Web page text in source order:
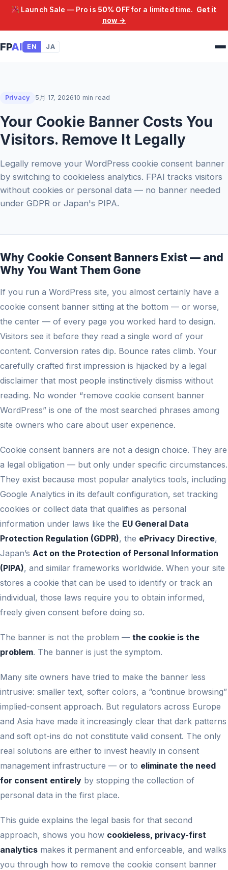
Launch Sale — Pro is 50% OFFfor a limited time. Get it
now →
FPAI EN JA
Privacy 5月 17, 202610 min read
Your Cookie Banner Costs You
Visitors. Remove It Legally
Legally remove your WordPress cookie consent banner
by switching to cookieless analytics. FPAI tracks visitors
without cookies or personal data — no banner needed
under GDPR or Japan's PIPA.
Why Cookie Consent Banners Exist — and
Why You Want Them Gone
If you run a WordPress site, you almost certainly have a
cookie consent banner sitting at the bottom — or worse,
the center — of every page you worked hard to design.
Visitors see it before they read a single word of your
content. Conversion rates dip. Bounce rates climb. Your
carefully crafted first impression is hijacked by a legal
disclaimer that most people instinctively dismiss without
reading. No wonder “remove cookie consent banner
WordPress” is one of the most searched phrases among
site owners who care about user experience.
Cookie consent banners are not a design choice. They are
a legal obligation — but only under specific circumstances.
They exist because most popular analytics tools, including
Google Analytics in its default configuration, set tracking
cookies or collect data that qualifies as personal
information under laws like the EU General Data
Protection Regulation (GDPR), the ePrivacy Directive,
Japan’s Act on the Protection of Personal Information
(PIPA), and similar frameworks worldwide. When your site
stores a cookie that can be used to identify or track an
individual, those laws require you to obtain informed,
freely given consent before doing so.
The banner is not the problem — the cookie is the
problem. The banner is just the symptom.
Many site owners have tried to make the banner less
intrusive: smaller text, softer colors, a “continue browsing”
implied-consent approach. But regulators across Europe
and Asia have made it increasingly clear that dark patterns
and soft opt-ins do not constitute valid consent. The only
real solutions are either to invest heavily in consent
management infrastructure — or to eliminate the need
for consent entirely by stopping the collection of
personal data in the first place.
This guide explains the legal basis for that second
approach, shows you how cookieless, privacy-first
analytics makes it permanent and enforceable, and walks
you through how to remove the cookie consent banner